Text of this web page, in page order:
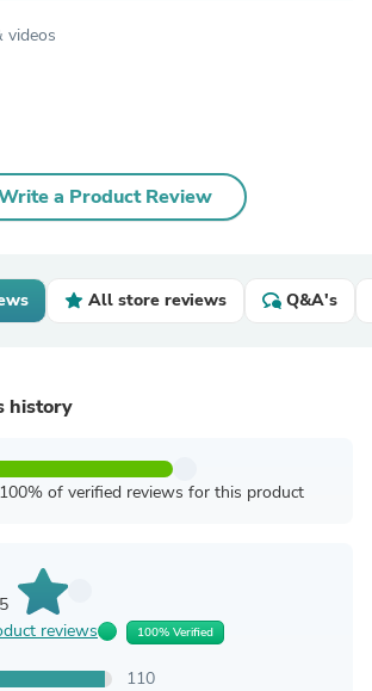
videos
a Product Review
All store reviews Q&A's
history
of verified reviews for this product
reviews 100% Verified
110